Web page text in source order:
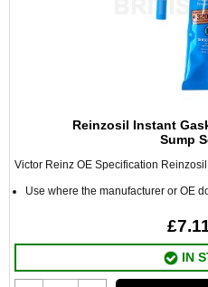
Reinzosil Instant
Sump
Victor Reinz OE Specification
Use where the manufacturer or OE
IN